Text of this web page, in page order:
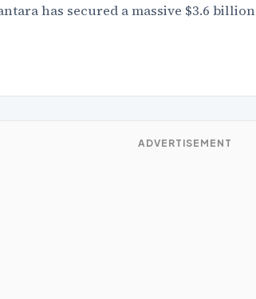
has secured a massive $3.6 billion
ADVERTISEMENT